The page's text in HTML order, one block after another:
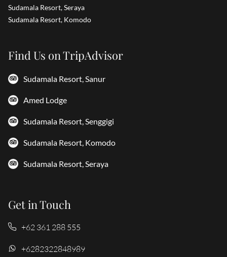
Sudamala Resort, Seraya
Sudamala Resort, Komodo
Find Us on TripAdvisor
Sudamala Resort, Sanur
Amed Lodge
Sudamala Resort, Senggigi
Sudamala Resort, Komodo
Sudamala Resort, Seraya
Get in Touch
+62 361 288 555
+6282322848989